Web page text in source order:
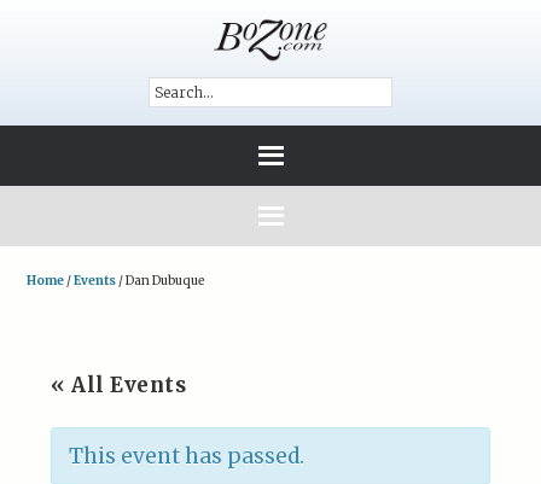
Home /Events /Dan Dubuque
« All Events
This event has passed.